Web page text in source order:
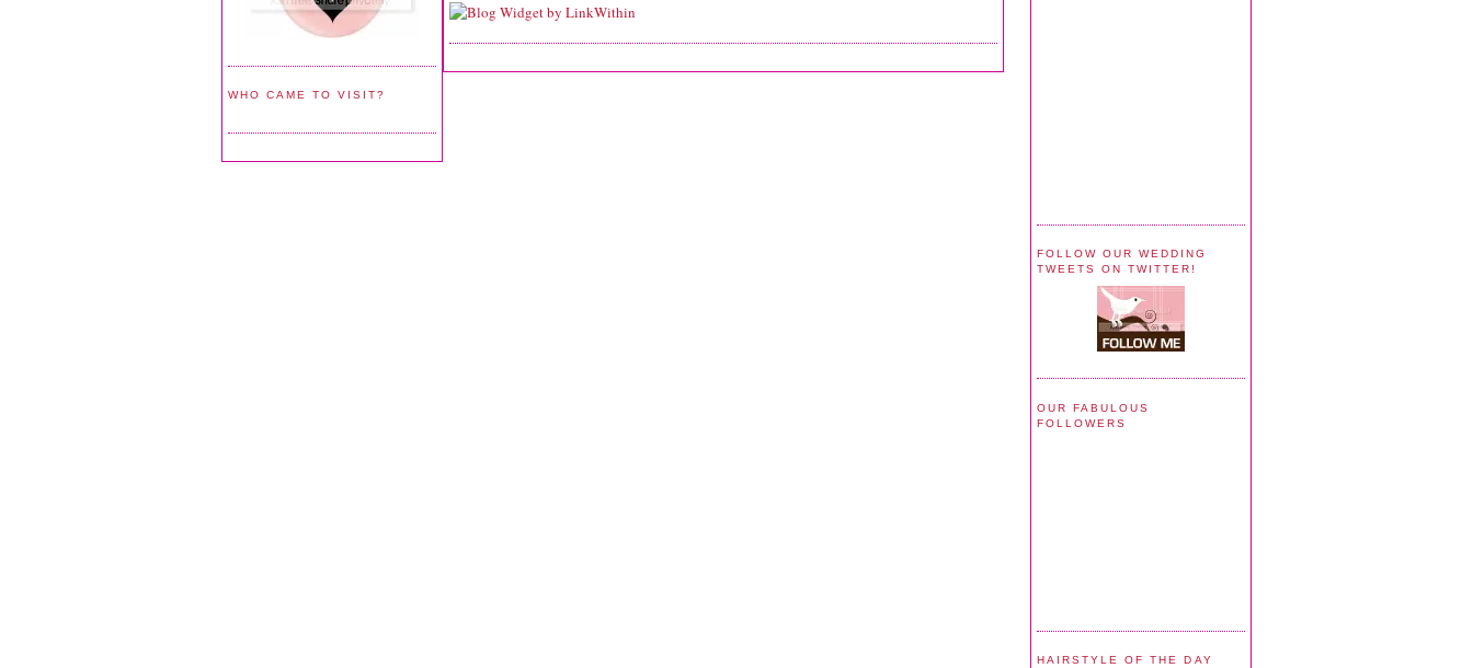
WHO CAME TO VISIT?
FOLLOW OUR WEDDING
TWEETS ON TWITTER!
OUR FABULOUS
FOLLOWERS
HAIRSTYLE OF THE DAY